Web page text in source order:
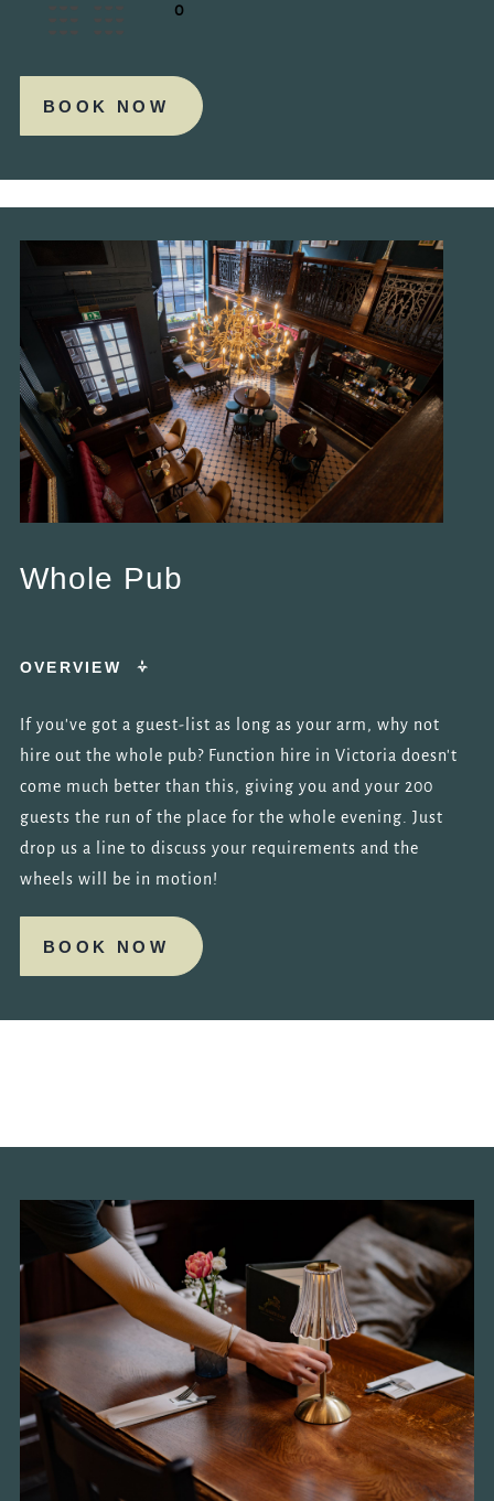
0
BOOK NOW
Whole Pub
OVERVIEW
If you've got a guest-list as long as your arm, why not
hire out the whole pub? Function hire in Victoria doesn't
come much better than this, giving you and your 200
guests the run of the place for the whole evening. Just
drop us a line to discuss your requirements and the
wheels will be in motion!
BOOK NOW